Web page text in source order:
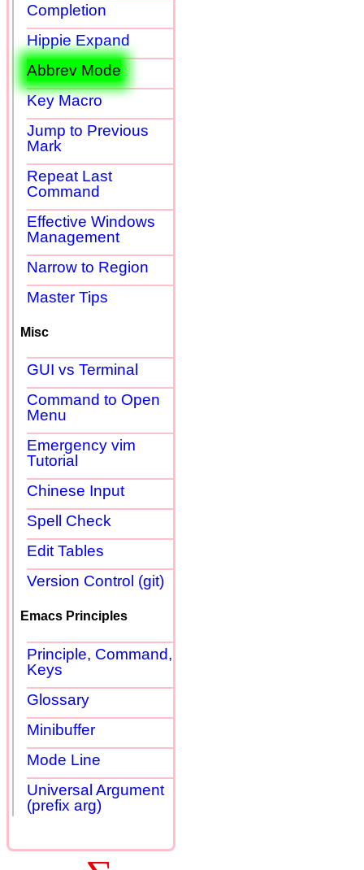
Completion
Hippie Expand
Abbrev Mode
Key Macro
Jump to Previous
Mark
Repeat Last
Command
Effective Windows
Management
Narrow to Region
Master Tips
Misc
GUI vs Terminal
Command to Open
Menu
Emergency vim
Tutorial
Chinese Input
Spell Check
Edit Tables
Version Control (git)
Emacs Principles
Principle, Command,
Keys
Glossary
Minibuffer
Mode Line
Universal Argument
(prefix arg)